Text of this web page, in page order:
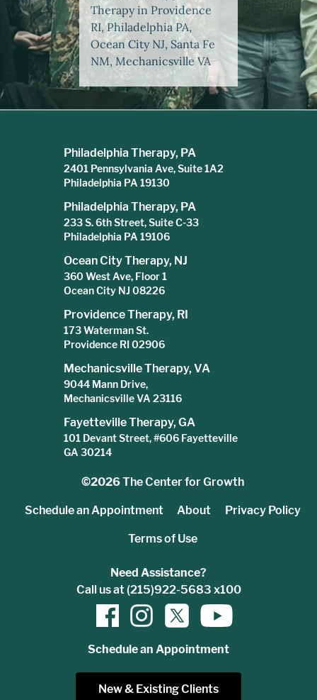
Therapy in Providence
RI, Philadelphia PA,
Ocean City NJ, Santa Fe
NM, Mechanicsville VA
Philadelphia Therapy, PA
2401 Pennsylvania Ave, Suite 1A2
Philadelphia PA 19130
Philadelphia Therapy, PA
233 S. 6th Street, Suite C-33
Philadelphia PA 19106
Ocean City Therapy, NJ
360 West Ave, Floor 1
Ocean City NJ 08226
Providence Therapy, RI
173 Waterman St.
Providence RI 02906
Mechanicsville Therapy, VA
9044 Mann Drive,
Mechanicsville VA 23116
Fayetteville Therapy, GA
101 Devant Street, #606 Fayetteville
GA 30214
©2026The Center for Growth
Schedule an Appointment About Privacy Policy
Terms of Use
Need Assistance?
Call us at (215)922-5683 x100
Schedule an Appointment
New & Existing Clients